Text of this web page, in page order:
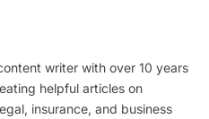
writer with over 10 years
helpful articles on
insurance, and business